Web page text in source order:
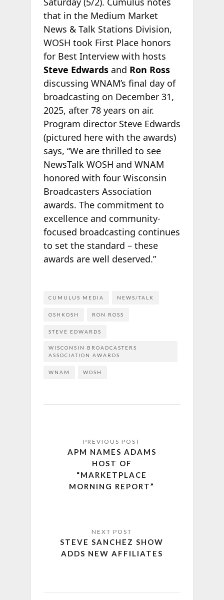
that in the Medium Market
News & Talk Stations Division,
WOSH took First Place honors
for Best Interview with hosts
Steve Edwardsand Ron Ross
discussing WNAM’s final day of
broadcasting on December 31,
2025, after 78 years on air.
Program director Steve Edwards
(pictured here with the awards)
says, “We are thrilled to see
NewsTalk WOSH and WNAM
honored with four Wisconsin
Broadcasters Association
awards. The commitment to
excellence and community-
focused broadcasting continues
to set the standard – these
awards are well deserved.”
CUMULUS MEDIA NEWS/TALK
OSHKOSH RON ROSS
STEVE EDWARDS
WISCONSIN BROADCASTERS
ASSOCIATION AWARDS
WNAM WOSH
APM NAMES ADAMS
HOST OF
“MARKETPLACE
MORNING REPORT”
STEVE SANCHEZ SHOW
ADDS NEW AFFILIATES